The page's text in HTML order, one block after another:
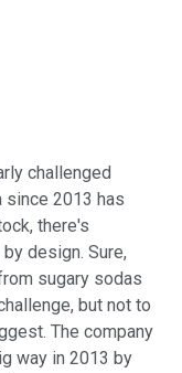
challenged
since 2013 has
there's
design. Sure,
sugary sodas
but not to
The company
way in 2013 by